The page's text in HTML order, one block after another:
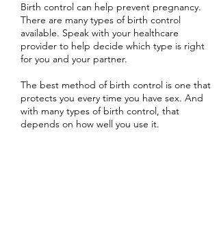
Birth control can help prevent pregnancy.
There are many types of birth control
available. Speak with your healthcare
provider to help decide which type is right
for you and your partner.
The best method of birth control is one that
protects you every time you have sex. And
with many types of birth control, that
depends on how well you use it.